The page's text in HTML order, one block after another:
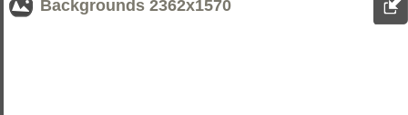
Backgrounds 2362x1570